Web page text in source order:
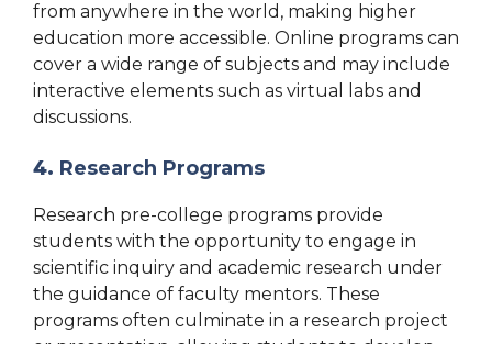
from anywhere in the world, making higher
education more accessible. Online programs can
cover a wide range of subjects and may include
interactive elements such as virtual labs and
discussions.
4. Research Programs
Research pre-college programs provide
students with the opportunity to engage in
scientific inquiry and academic research under
the guidance of faculty mentors. These
programs often culminate in a research project